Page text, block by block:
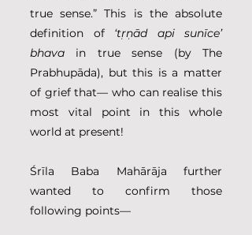
true sense.” This is the absolute
definition of ‘tṛṇād api sunīce’
bhava in true sense (by The
Prabhupāda), but this is a matter
of grief that— who can realise this
most vital point in this whole
world at present!
Śrīla Baba Mahārāja further
wanted to confirm those
following points—